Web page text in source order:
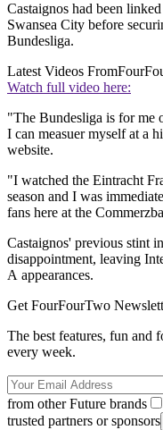
Castaignos had been
Swansea City before
Bundesliga.
Latest Videos From
Watch full video here:
"The Bundesliga is for me
I can measuer myself at a
website.
"I watched the Eintracht
season and I was
fans here at the
Castaignos' previous stint
disappointment, leaving
A appearances.
Get FourFourTwo
The best features, fun and
every week.
from other Future brands
trusted partners or sponsors